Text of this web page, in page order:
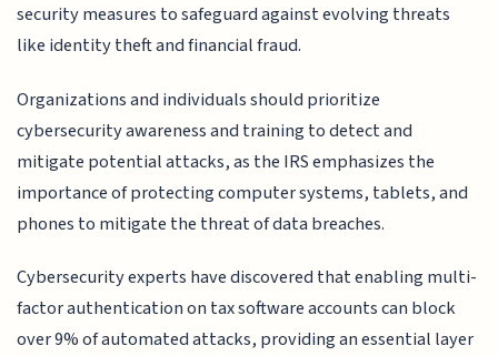
security measures to safeguard against evolving threats
like identity theft and financial fraud.
Organizations and individuals should prioritize
cybersecurity awareness and training to detect and
mitigate potential attacks, as the IRS emphasizes the
importance of protecting computer systems, tablets, and
phones to mitigate the threat of data breaches.
Cybersecurity experts have discovered that enabling multi-
factor authentication on tax software accounts can block
over 9% of automated attacks, providing an essential layer